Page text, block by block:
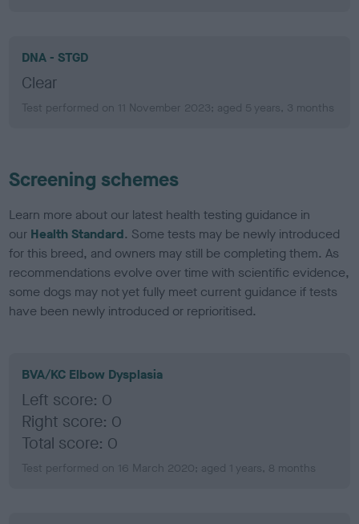
DNA - STGD
Clear
Test performed on 11 November 2023; aged 5 years, 3 months
Screening schemes
Learn more about our latest health testing guidance in
our Health Standard. Some tests may be newly introduced
for this breed, and owners may still be completing them. As
recommendations evolve over time with scientific evidence,
some dogs may not yet fully meet current guidance if tests
have been newly introduced or reprioritised.
BVA/KC Elbow Dysplasia
Left score: 0
Right score: 0
Total score: 0
Test performed on 16 March 2020; aged 1 years, 8 months